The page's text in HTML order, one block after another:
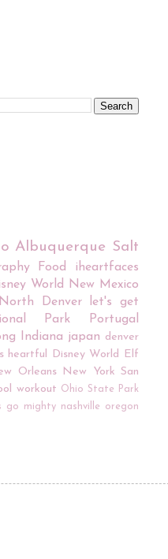
Albuquerque Salt
Food
iheartfaces
World
New Mexico
North Denver
let's get
Park
Portugal
Indiana japan denver
heartful Disney World Elf
Orleans New York San
workout Ohio State Park
go mighty nashville
oregon